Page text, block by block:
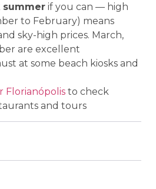
summer if you can — high
to February) means
sky-high prices. March,
are excellent
at some beach kiosks and
Florianópolis to check
and tours